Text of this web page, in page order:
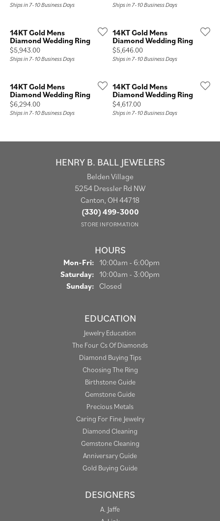
Ships in 7-10 Business Days Ships in 7-10 Business Days
14KT Gold Mens
Diamond Wedding Ring
Price:
$5,943.00
Ships in 7-10 Business Days
14KT Gold Mens
Diamond Wedding Ring
Price:
$5,646.00
Ships in 7-10 Business Days
14KT Gold Mens
Diamond Wedding Ring
Price:
$6,294.00
Ships in 7-10 Business Days
14KT Gold Mens
Diamond Wedding Ring
Price:
$4,617.00
Ships in 7-10 Business Days
HENRY B. BALL JEWELERS
Belden Village
5254 Dressler Rd NW
Canton, OH 44718
(330) 499-3000
STORE INFORMATION
HOURS
Mon-Fri: Monday - Friday:
10:00am - 6:00pm
Saturday: 10:00am - 3:00pm
Sunday: Closed
EDUCATION
Jewelry Education
The Four Cs Of Diamonds
Diamond Buying Tips
Choosing The Ring
Birthstone Guide
Gemstone Guide
Precious Metals
Caring For Fine Jewelry
Diamond Cleaning
Gemstone Cleaning
Anniversary Guide
Gold Buying Guide
DESIGNERS
A. Jaffe